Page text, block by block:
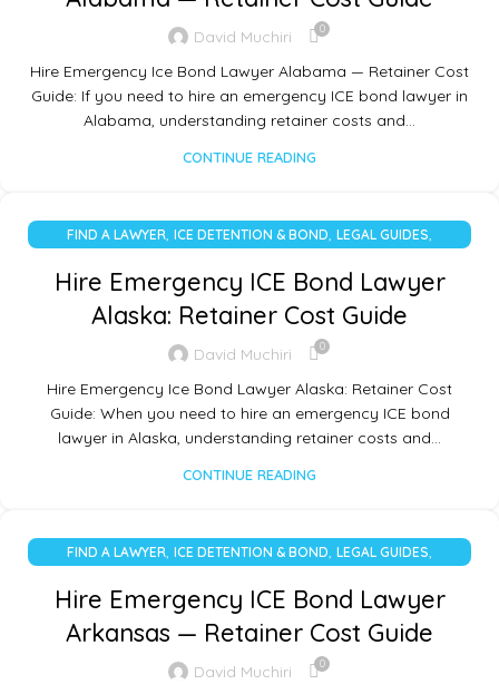
David Muchiri 0
Hire Emergency Ice Bond Lawyer Alabama — Retainer Cost
Guide: If you need to hire an emergency ICE bond lawyer in
Alabama, understanding retainer costs and…
CONTINUE READING
FIND A LAWYER, ICE DETENTION & BOND, LEGAL GUIDES,
Hire Emergency ICE Bond Lawyer
Alaska: Retainer Cost Guide
David Muchiri 0
Hire Emergency Ice Bond Lawyer Alaska: Retainer Cost
Guide: When you need to hire an emergency ICE bond
lawyer in Alaska, understanding retainer costs and…
CONTINUE READING
FIND A LAWYER, ICE DETENTION & BOND, LEGAL GUIDES,
Hire Emergency ICE Bond Lawyer
Arkansas — Retainer Cost Guide
David Muchiri 0